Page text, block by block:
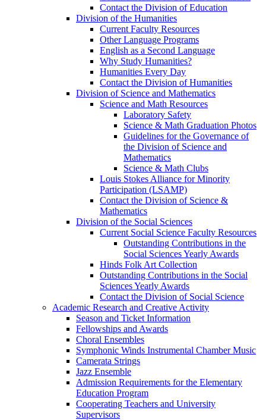
Contact the Division of Education
Division of the Humanities
Current Faculty Resources
Other Language Programs
English as a Second Language
Why Study Humanities?
Humanities Every Day
Contact the Division of Humanities
Division of Science and Mathematics
Science and Math Resources
Laboratory Safety
Science & Math Graduation Photos
Guidelines for the Governance of
the Division of Science and
Mathematics
Science & Math Clubs
Louis Stokes Alliance for Minority
Participation (LSAMP)
Contact the Division of Science &
Mathematics
Division of the Social Sciences
Current Social Science Faculty Resources
Outstanding Contributions in the
Social Sciences Yearly Awards
Hinds Folk Art Collection
Outstanding Contributions in the Social
Sciences Yearly Awards
Contact the Division of Social Science
Academic Research and Creative Activity
Season and Ticket Information
Fellowships and Awards
Choral Ensembles
Symphonic Winds Instrumental Chamber Music
Camerata Strings
Jazz Ensemble
Admission Requirements for the Elementary
Education Program
Cooperating Teachers and University
Supervisors